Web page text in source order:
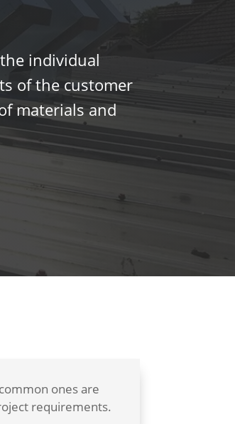
individual
of the customer
materials and
ones are
requirements.